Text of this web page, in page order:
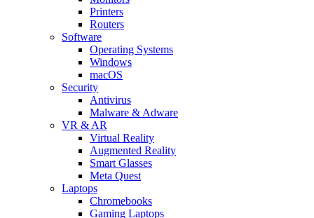
Printers
Routers
Software
Operating Systems
Windows
macOS
Security
Antivirus
Malware & Adware
VR & AR
Virtual Reality
Augmented Reality
Smart Glasses
Meta Quest
Laptops
Chromebooks
Gaming Laptops